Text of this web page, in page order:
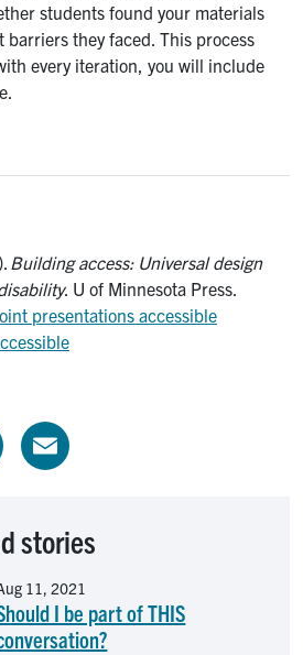
students found your materials
barriers they faced. This process
every iteration, you will include
Building access: Universal design
. U of Minnesota Press.
presentations accessible
LinkedIn
stories
I be part of THIS
11, 2021